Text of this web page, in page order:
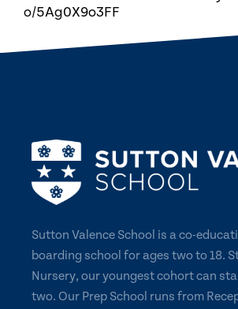
o/5Ag0X9o3FF
Sutton Valence School is a co-
boarding school for ages two to 18.
Nursery, our youngest cohort can
two. Our Prep School runs from